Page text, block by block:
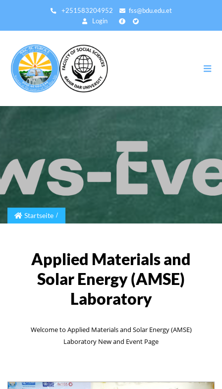
zum
+251583204952
fss@bdu.edu.et
Login
Startseite
Applied Materials and
Solar Energy (AMSE)
Laboratory
Welcome to Applied Materials and Solar Energy (AMSE)
Laboratory New and Event Page